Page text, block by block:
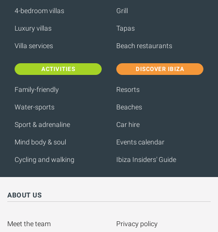
4-bedroom villas
Luxury villas
Villa services
Grill
Tapas
Beach restaurants
ACTIVITIES
Family-friendly
Water-sports
Sport & adrenaline
Mind body & soul
Cycling and walking
DISCOVER IBIZA
Resorts
Beaches
Car hire
Events calendar
Ibiza Insiders' Guide
ABOUT US
Meet the team Privacy policy